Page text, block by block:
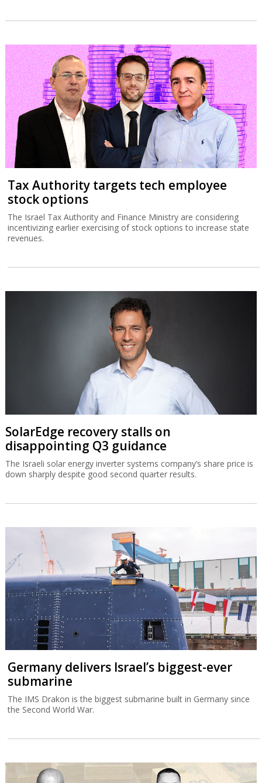
Tax Authority targets tech employee
stock options
The Israel Tax Authority and Finance Ministry are considering
incentivizing earlier exercising of stock options to increase state
revenues.
SolarEdge recovery stalls on
disappointing Q3 guidance
The Israeli solar energy inverter systems company’s share price is
down sharply despite good second quarter results.
Germany delivers Israel’s biggest-ever
submarine
The IMS Drakon is the biggest submarine built in Germany since
the Second World War.